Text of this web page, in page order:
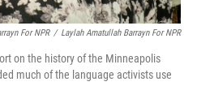
For NPR / Laylah Amatullah Barrayn For NPR
on the history of the Minneapolis
much of the language activists use